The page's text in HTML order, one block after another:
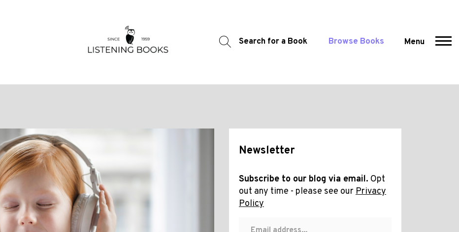
Search for a Book Browse Books Menu
Newsletter
Subscribe to our blog via email. Opt
out any time - please see our Privacy
Policy